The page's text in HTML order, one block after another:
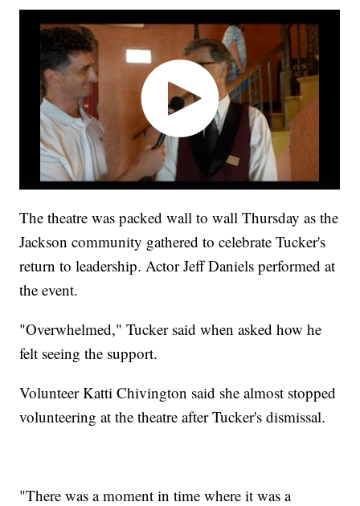
The theatre was packed wall to wall Thursday as the
Jackson community gathered to celebrate Tucker's
return to leadership. Actor Jeff Daniels performed at
the event.
"Overwhelmed," Tucker said when asked how he
felt seeing the support.
Volunteer Katti Chivington said she almost stopped
volunteering at the theatre after Tucker's dismissal.
"There was a moment in time where it was a